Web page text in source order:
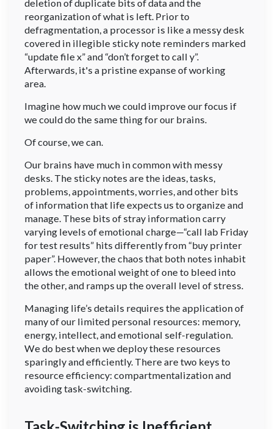
deletion of duplicate bits of data and the
reorganization of what is left. Prior to
defragmentation, a processor is like a messy desk
covered in illegible sticky note reminders marked
“update file x” and “don’t forget to call y”.
Afterwards, it's a pristine expanse of working
area.
Imagine how much we could improve our focus if
we could do the same thing for our brains.
Of course, we can.
Our brains have much in common with messy
desks. The sticky notes are the ideas, tasks,
problems, appointments, worries, and other bits
of information that life expects us to organize and
manage. These bits of stray information carry
varying levels of emotional charge—“call lab Friday
for test results” hits differently from “buy printer
paper”. However, the chaos that both notes inhabit
allows the emotional weight of one to bleed into
the other, and ramps up the overall level of stress.
Managing life’s details requires the application of
many of our limited personal resources: memory,
energy, intellect, and emotional self-regulation.
We do best when we deploy these resources
sparingly and efficiently. There are two keys to
resource efficiency: compartmentalization and
avoiding task-switching.